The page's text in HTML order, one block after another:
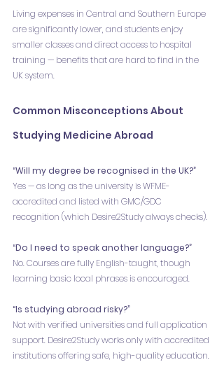
Living expenses in Central and Southern Europe
are significantly lower, and students enjoy
smaller classes and direct access to hospital
training — benefits that are hard to find in the
UK system.
Common Misconceptions About
Studying Medicine Abroad
“Will my degree be recognised in the UK?”
Yes — as long as the university is WFME-
accredited and listed with GMC/GDC
recognition (which Desire2Study always checks).
“Do I need to speak another language?”
No. Courses are fully English-taught, though
learning basic local phrases is encouraged.
“Is studying abroad risky?”
Not with verified universities and full application
support. Desire2Study works only with accredited
institutions offering safe, high-quality education.